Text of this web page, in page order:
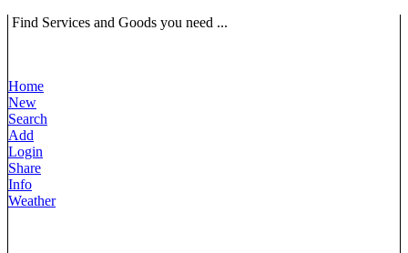
Find Services and Goods you need ...
Home
New
Search
Add
Login
Share
Info
Weather